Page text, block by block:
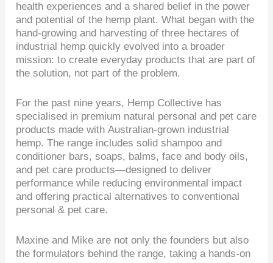
health experiences and a shared belief in the power
and potential of the hemp plant. What began with the
hand-growing and harvesting of three hectares of
industrial hemp quickly evolved into a broader
mission: to create everyday products that are part of
the solution, not part of the problem.
For the past nine years, Hemp Collective has
specialised in premium natural personal and pet care
products made with Australian-grown industrial
hemp. The range includes solid shampoo and
conditioner bars, soaps, balms, face and body oils,
and pet care products—designed to deliver
performance while reducing environmental impact
and offering practical alternatives to conventional
personal & pet care.
Maxine and Mike are not only the founders but also
the formulators behind the range, taking a hands-on